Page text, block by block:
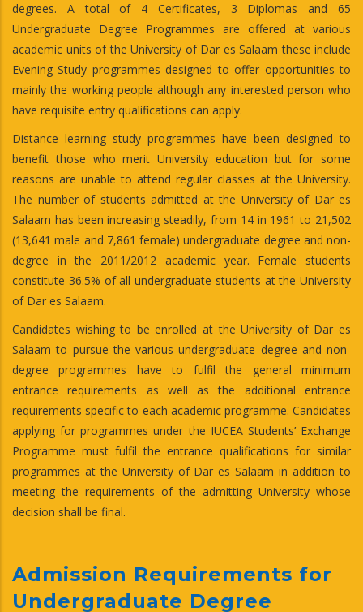
degrees. A total of 4 Certificates, 3 Diplomas and 65
Undergraduate Degree Programmes are offered at various
academic units of the University of Dar es Salaam these include
Evening Study programmes designed to offer opportunities to
mainly the working people although any interested person who
have requisite entry qualifications can apply.
Distance learning study programmes have been designed to
benefit those who merit University education but for some
reasons are unable to attend regular classes at the University.
The number of students admitted at the University of Dar es
Salaam has been increasing steadily, from 14 in 1961 to 21,502
(13,641 male and 7,861 female) undergraduate degree and non-
degree in the 2011/2012 academic year. Female students
constitute 36.5% of all undergraduate students at the University
of Dar es Salaam.
Candidates wishing to be enrolled at the University of Dar es
Salaam to pursue the various undergraduate degree and non-
degree programmes have to fulfil the general minimum
entrance requirements as well as the additional entrance
requirements specific to each academic programme. Candidates
applying for programmes under the IUCEA Students’ Exchange
Programme must fulfil the entrance qualifications for similar
programmes at the University of Dar es Salaam in addition to
meeting the requirements of the admitting University whose
decision shall be final.
Admission Requirements for
Undergraduate Degree